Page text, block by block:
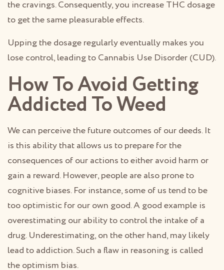
the cravings. Consequently, you increase THC dosage
to get the same pleasurable effects.
Upping the dosage regularly eventually makes you
lose control, leading to Cannabis Use Disorder (CUD).
How To Avoid Getting
Addicted To Weed
We can perceive the future outcomes of our deeds. It
is this ability that allows us to prepare for the
consequences of our actions to either avoid harm or
gain a reward. However, people are also prone to
cognitive biases. For instance, some of us tend to be
too optimistic for our own good. A good example is
overestimating our ability to control the intake of a
drug. Underestimating, on the other hand, may likely
lead to addiction. Such a flaw in reasoning is called
the optimism bias.